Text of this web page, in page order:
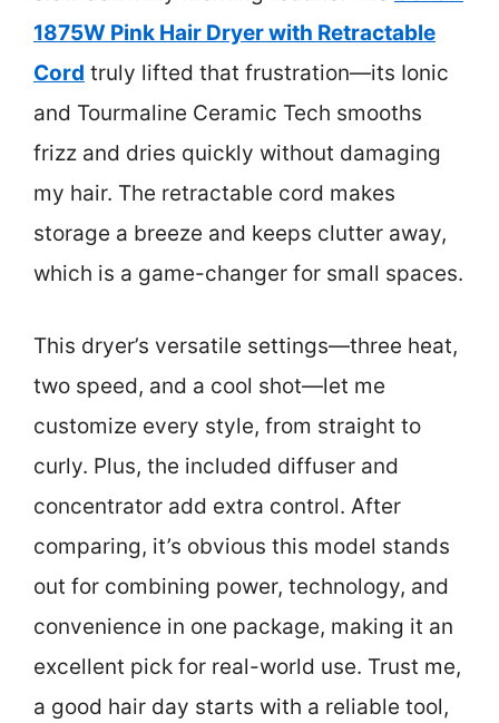
1875W Pink Hair Dryer with Retractable
Cord truly lifted that frustration—its Ionic
and Tourmaline Ceramic Tech smooths
frizz and dries quickly without damaging
my hair. The retractable cord makes
storage a breeze and keeps clutter away,
which is a game-changer for small spaces.
This dryer’s versatile settings—three heat,
two speed, and a cool shot—let me
customize every style, from straight to
curly. Plus, the included diffuser and
concentrator add extra control. After
comparing, it’s obvious this model stands
out for combining power, technology, and
convenience in one package, making it an
excellent pick for real-world use. Trust me,
a good hair day starts with a reliable tool,